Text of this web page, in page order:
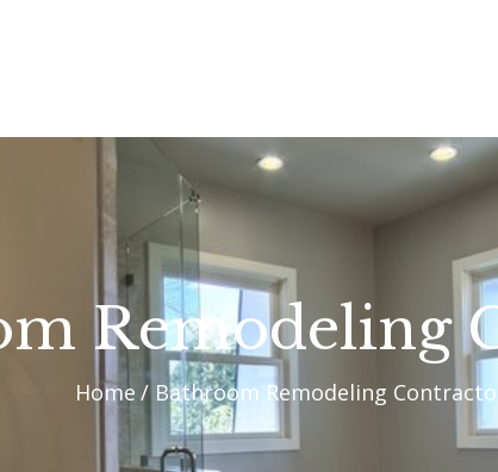
Remodeling
Home Bathroom Remodeling
CUSTOM HOMES
CUSTOM REMODELS
GALLERY
CONTACT US